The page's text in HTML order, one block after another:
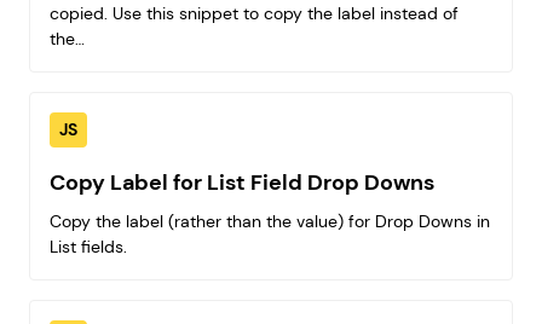
copied. Use this snippet to copy the label instead of
the…
JS
Copy Label for List Field Drop Downs
Copy the label (rather than the value) for Drop Downs in
List fields.